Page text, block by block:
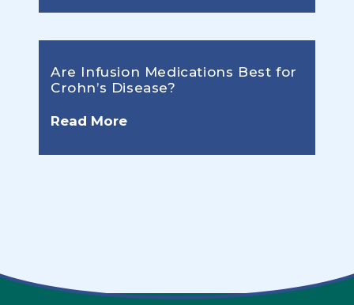
Are Infusion Medications Best for
Crohn’s Disease?
Read More